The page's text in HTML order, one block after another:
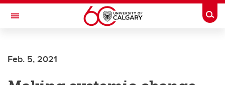
Skip to main content
Toggle Navigation
Feb. 5, 2021